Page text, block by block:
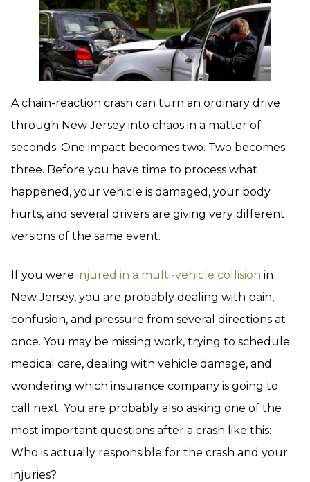
A chain-reaction crash can turn an ordinary drive
through New Jersey into chaos in a matter of
seconds. One impact becomes two. Two becomes
three. Before you have time to process what
happened, your vehicle is damaged, your body
hurts, and several drivers are giving very different
versions of the same event.
If you were injured in a multi-vehicle collision in
New Jersey, you are probably dealing with pain,
confusion, and pressure from several directions at
once. You may be missing work, trying to schedule
medical care, dealing with vehicle damage, and
wondering which insurance company is going to
call next. You are probably also asking one of the
most important questions after a crash like this:
Who is actually responsible for the crash and your
injuries?